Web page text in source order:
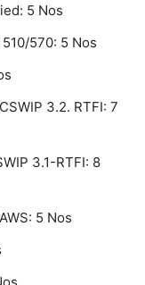
5 Nos
570: 5 Nos
3.2. RTFI: 7
3.1-RTFI: 8
5 Nos